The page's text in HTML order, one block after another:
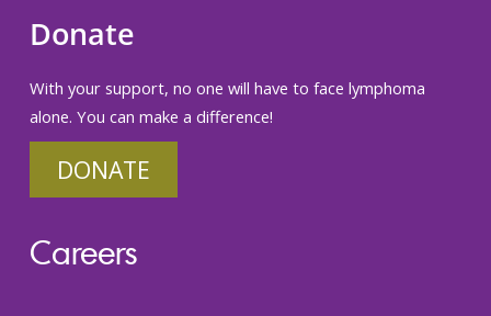
Donate
With your support, no one will have to face lymphoma
alone. You can make a difference!
DONATE
Careers